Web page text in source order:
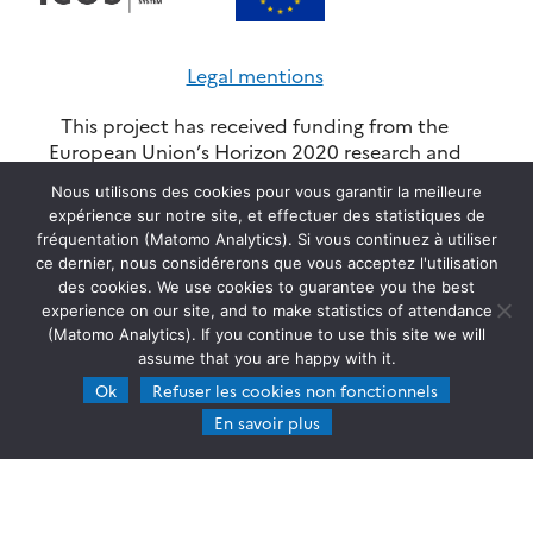
Legal mentions
This project has received funding from the
European Union’s Horizon 2020 research and
ACCESS Integrating Activity under grant
agreement No 101008004. Views and opinions
expressed are however those of the author(s) and
do not necessarily reflect those of the European
Union or REA. Neither the European Union, nor
the granting authority can be held responsible for
them. ©Copyright ATMO-ACCESS - 2025 -
(Data service OMP)
Nous utilisons des cookies pour vous garantir la meilleure
expérience sur notre site, et effectuer des statistiques de
fréquentation (Matomo Analytics). Si vous continuez à utiliser
ce dernier, nous considérerons que vous acceptez l'utilisation
des cookies. We use cookies to guarantee you the best
experience on our site, and to make statistics of attendance
(Matomo Analytics). If you continue to use this site we will
assume that you are happy with it.
Ok
Refuser les cookies non fonctionnels
En savoir plus